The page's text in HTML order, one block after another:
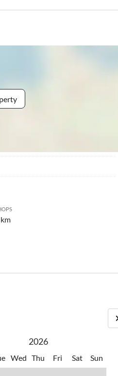
2026
Wed Thu Fri Sat Sun